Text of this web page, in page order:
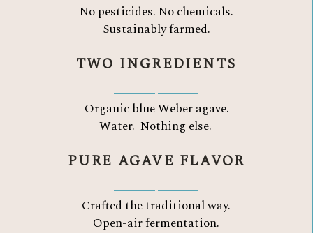
No pesticides. No chemicals.
Sustainably farmed.
TWO INGREDIENTS
Organic blue Weber agave.
Water. Nothing else.
PURE AGAVE FLAVOR
Crafted the traditional way.
Open-air fermentation.